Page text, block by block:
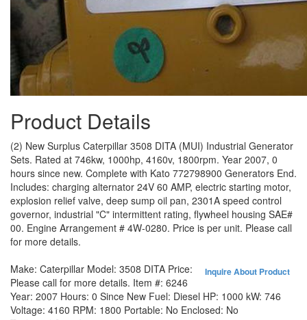
Product Details
(2) New Surplus Caterpillar 3508 DITA (MUI) Industrial Generator
Sets. Rated at 746kw, 1000hp, 4160v, 1800rpm. Year 2007, 0
hours since new. Complete with Kato 772798900 Generators End.
Includes: charging alternator 24V 60 AMP, electric starting motor,
explosion relief valve, deep sump oil pan, 2301A speed control
governor, industrial "C" intermittent rating, flywheel housing SAE#
00. Engine Arrangement # 4W-0280. Price is per unit. Please call
for more details.
Inquire About Product
Make: Caterpillar Model: 3508 DITA Price:
Please call for more details. Item #: 6246
Year: 2007 Hours: 0 Since New Fuel: Diesel HP: 1000 kW: 746
Voltage: 4160 RPM: 1800 Portable: No Enclosed: No